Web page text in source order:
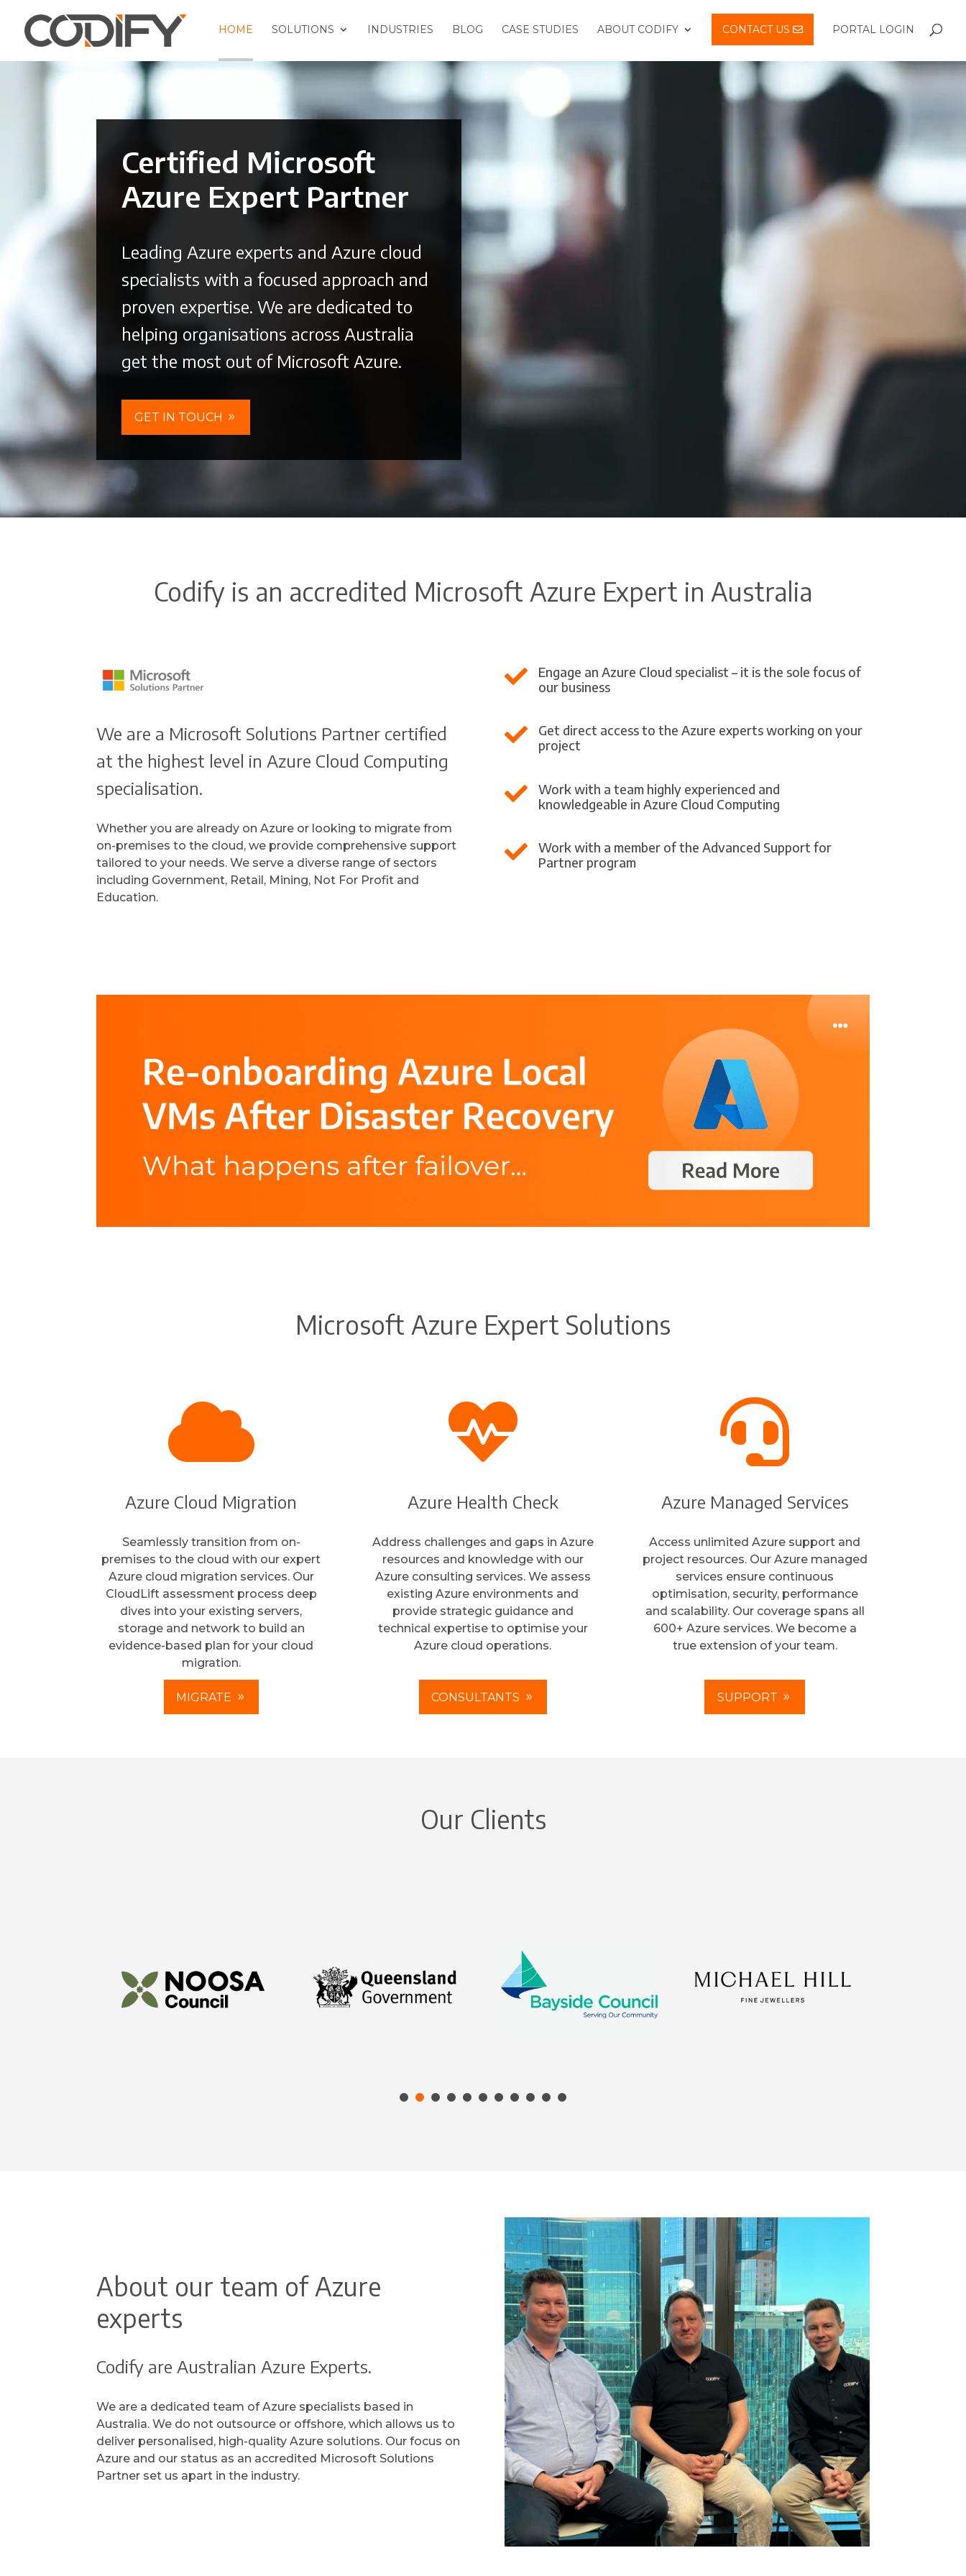
HOME SOLUTIONS INDUSTRIES BLOG CASE STUDIES ABOUT CODIFY CONTACT US PORTAL LOGIN
Certified Microsoft
Azure Expert Partner
Leading Azure experts and Azure cloud
specialists with a focused approach and
proven expertise. We are dedicated to
helping organisations across Australia
get the most out of Microsoft Azure.
GET IN TOUCH
Codify is an accredited Microsoft Azure Expert in Australia
We are a Microsoft Solutions Partner certified
at the highest level in Azure Cloud Computing
specialisation.
Whether you are already on Azure or looking to migrate from
on-premises to the cloud, we provide comprehensive support
tailored to your needs. We serve a diverse range of sectors
including Government, Retail, Mining, Not For Profit and
Education.

Engage an Azure Cloud specialist – it is the sole focus of
our business

Get direct access to the Azure experts working on your
project

Work with a team highly experienced and
knowledgeable in Azure Cloud Computing

Work with a member of the Advanced Support for
Partner program
Microsoft Azure Expert Solutions

Azure Cloud Migration
Seamlessly transition from on-
premises to the cloud with our expert
Azure cloud migration services. Our
CloudLift assessment process deep
dives into your existing servers,
storage and network to build an
evidence-based plan for your cloud
migration.
MIGRATE

Azure Health Check
Address challenges and gaps in Azure
resources and knowledge with our
Azure consulting services. We assess
existing Azure environments and
provide strategic guidance and
technical expertise to optimise your
Azure cloud operations.
CONSULTANTS

Azure Managed Services
Access unlimited Azure support and
project resources. Our Azure managed
services ensure continuous
optimisation, security, performance
and scalability. Our coverage spans all
600+ Azure services. We become a
true extension of your team.
SUPPORT
Our Clients
About our team of Azure
experts
Codify are Australian Azure Experts.
We are a dedicated team of Azure specialists based in
Australia. We do not outsource or offshore, which allows us to
deliver personalised, high-quality Azure solutions. Our focus on
Azure and our status as an accredited Microsoft Solutions
Partner set us apart in the industry.